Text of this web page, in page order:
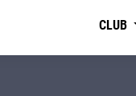
CLUB